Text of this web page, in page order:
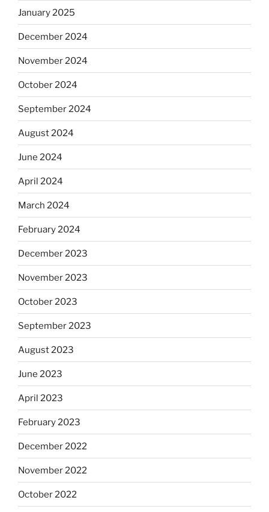
January 2025
December 2024
November 2024
October 2024
September 2024
August 2024
June 2024
April 2024
March 2024
February 2024
December 2023
November 2023
October 2023
September 2023
August 2023
June 2023
April 2023
February 2023
December 2022
November 2022
October 2022